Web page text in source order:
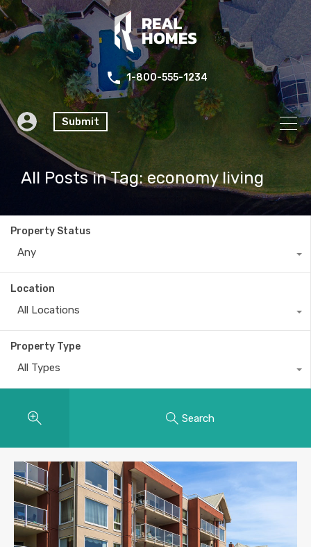
1-800-555-1234
Submit
All Posts in Tag: economy living
Property Status
Any
Location
All Locations
Property Type
All Types
Search